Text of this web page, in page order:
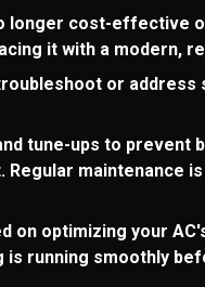
longer cost-effective
it with a modern,
or
tune-ups to prevent
maintenance
on optimizing your
running smoothly